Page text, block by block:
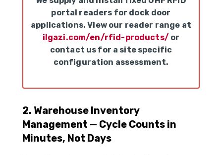
portal readers for dock door
applications. View our reader range at
ilgazi.com/en/rfid-products/ or
contact us for a site specific
configuration assessment.
2. Warehouse Inventory
Management — Cycle Counts in
Minutes, Not Days